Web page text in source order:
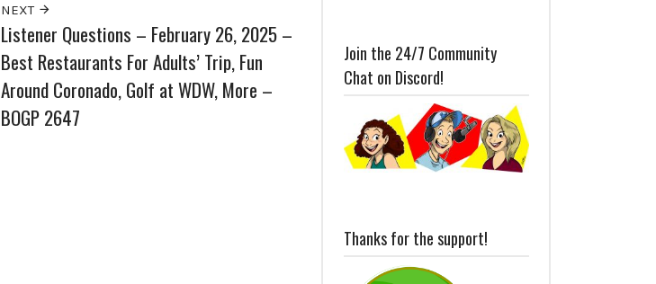
NEXT
Listener Questions – February 26, 2025 –
Best Restaurants For Adults’ Trip, Fun
Around Coronado, Golf at WDW, More –
BOGP 2647
Join the 24/7 Community
Chat on Discord!
Thanks for the support!